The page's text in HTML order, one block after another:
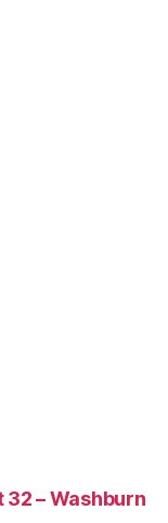
– Washburn